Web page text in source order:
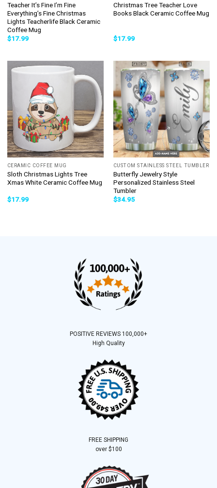
Teacher It’s Fine I’m Fine
Everything’s Fine Christmas
Lights Teacherlife Black Ceramic
Coffee Mug
$17.99
Christmas Tree Teacher Love
Books Black Ceramic Coffee Mug
$17.99
CERAMIC COFFEE MUG
Sloth Christmas Lights Tree
Xmas White Ceramic Coffee Mug
$17.99
CUSTOM STAINLESS STEEL TUMBLER
Butterfly Jewelry Style
Personalized Stainless Steel
Tumbler
$34.95
POSITIVE REVIEWS 100,000+
High Quality
FREE SHIPPING
over $100